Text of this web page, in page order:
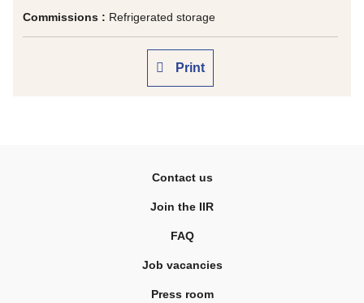
Commissions : Refrigerated storage
Print
Contact us
Join the IIR
FAQ
Job vacancies
Press room